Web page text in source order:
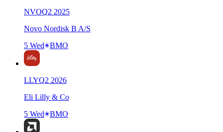
NVOQ2 2025
Novo Nordisk B A/S
5 Wed
BMO
LLYQ2 2026
Eli Lilly & Co
5 Wed
BMO